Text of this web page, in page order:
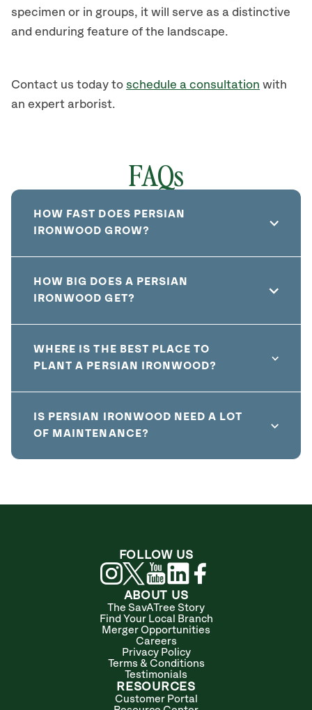
specimen or in groups, it will serve as a distinctive
and enduring feature of the landscape.
Contact us today to schedule a consultation with
an expert arborist.
FAQs
HOW FAST DOES PERSIAN
IRONWOOD GROW?
HOW BIG DOES A PERSIAN
IRONWOOD GET?
WHERE IS THE BEST PLACE TO
PLANT A PERSIAN IRONWOOD?
IS PERSIAN IRONWOOD NEED A LOT
OF MAINTENANCE?
ABOUT US
The SavATree Story
Find Your Local Branch
Merger Opportunities
Careers
Privacy Policy
Terms & Conditions
Testimonials
RESOURCES
Customer Portal
FOLLOW US